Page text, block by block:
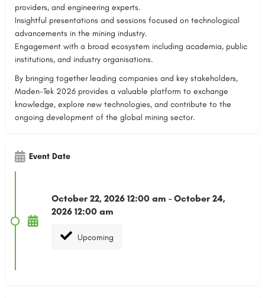
providers, and engineering experts.
Insightful presentations and sessions focused on technological
advancements in the mining industry.
Engagement with a broad ecosystem including academia, public
institutions, and industry organisations.
By bringing together leading companies and key stakeholders,
Maden-Tek 2026 provides a valuable platform to exchange
knowledge, explore new technologies, and contribute to the
ongoing development of the global mining sector.
Event Date
October 22, 2026 12:00 am - October 24,
2026 12:00 am
Upcoming